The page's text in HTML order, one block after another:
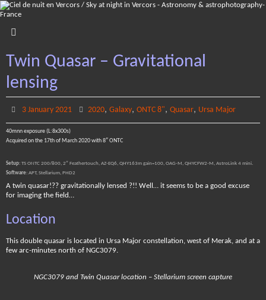
Skip
to
Twin Quasar – Gravitational
lensing
3 January 2021 2020, Galaxy, ONTC 8", Quasar, Ursa Major
40mnn exposure (L:8x300s)
Acquired on the 17th of March 2020 with 8″ ONTC
Setup: TS ONTC 200/800, 2″ Feathertouch, AZ-EQ6, QHY163m gain=100, OAG-M, QHYCFW2-M, AstroLink 4 mini.
Software: APT, Stellarium, PHD2
A twin quasar!?? gravitationally lensed ?!! Well… it seems to be a good excuse
for imaging the field…
Location
This double quasar is located in Ursa Major constellation, west of Merak, and at a
few arc-minutes north of NGC3079.
NGC3079 and Twin Quasar location – Stellarium screen capture